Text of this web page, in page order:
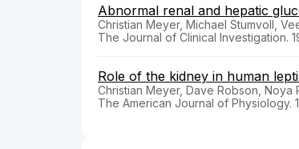
Abnormal renal and hepatic
Christian Meyer, Michael Stumvoll,
The Journal of Clinical Investigation.
Role of the kidney in human
Christian Meyer, Dave Robson, Noya
The American Journal of Physiology.